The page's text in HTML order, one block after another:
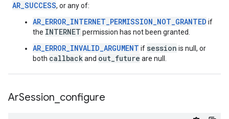
AR_SUCCESS, or any of:
AR_ERROR_INTERNET_PERMISSION_NOT_GRANTED if
the INTERNET permission has not been granted.
AR_ERROR_INVALID_ARGUMENT if session is null, or
both callbackand out_future are null.
ArSession configure